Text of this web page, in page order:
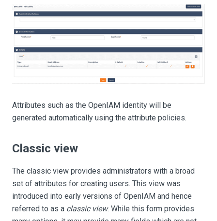
Attributes such as the OpenIAM identity will be
generated automatically using the attribute policies.
Classic view
The classic view provides administrators with a broad
set of attributes for creating users. This view was
introduced into early versions of OpenIAM and hence
referred to as a classic view. While this form provides